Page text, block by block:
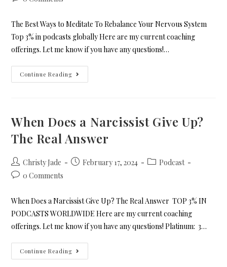
The Best Ways to Meditate To Rebalance Your Nervous System
Top 3% in podcasts globally Here are my current coaching
offerings. Let me know if you have any questions!…
Continue Reading
When Does a Narcissist Give Up?
The Real Answer
Christy Jade February 17, 2024
Podcast
0 Comments
When Does a Narcissist Give Up? The Real Answer TOP 3% IN
PODCASTS WORLDWIDE Here are my current coaching
offerings. Let me know if you have any questions! Platinum: 3…
Continue Reading